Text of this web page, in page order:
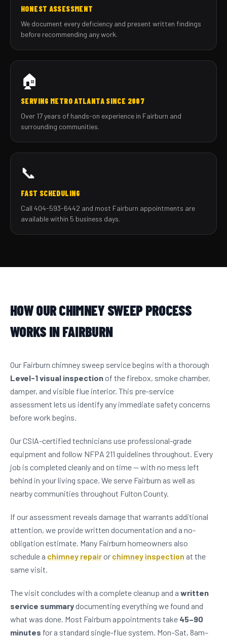
HONEST ASSESSMENT
We document every deficiency and present written findings
before recommending any work.
🏠
SERVING METRO ATLANTA SINCE 2007
Over 17 years of hands-on experience in Fairburn and
surrounding communities.
📞
FAST SCHEDULING
Call 404-593-6442 and most Fairburn appointments are
available within 5 business days.
HOW OUR CHIMNEY SWEEP PROCESS
WORKS IN FAIRBURN
Our Fairburn chimney sweep service begins with a thorough
Level-1 visual inspectionof the firebox, smoke chamber,
damper, and visible flue interior. This pre-service
assessment lets us identify any immediate safety concerns
before work begins.
Our CSIA-certified technicians use professional-grade
equipment and follow NFPA 211 guidelines throughout. Every
job is completed cleanly and on time — with no mess left
behind in your living space. We serve Fairburn as well as
nearby communities throughout Fulton County.
If our assessment reveals damage that warrants additional
attention, we provide written documentation and a no-
obligation estimate. Many Fairburn homeowners also
schedule a chimney repairor chimney inspection at the
same visit.
The visit concludes with a complete cleanup and a written
service summarydocumenting everything we found and
what was done. Most Fairburn appointments take 45–90
minutes for a standard single-flue system. Mon–Sat, 8am–